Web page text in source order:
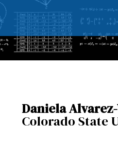
Daniela
Colorado State